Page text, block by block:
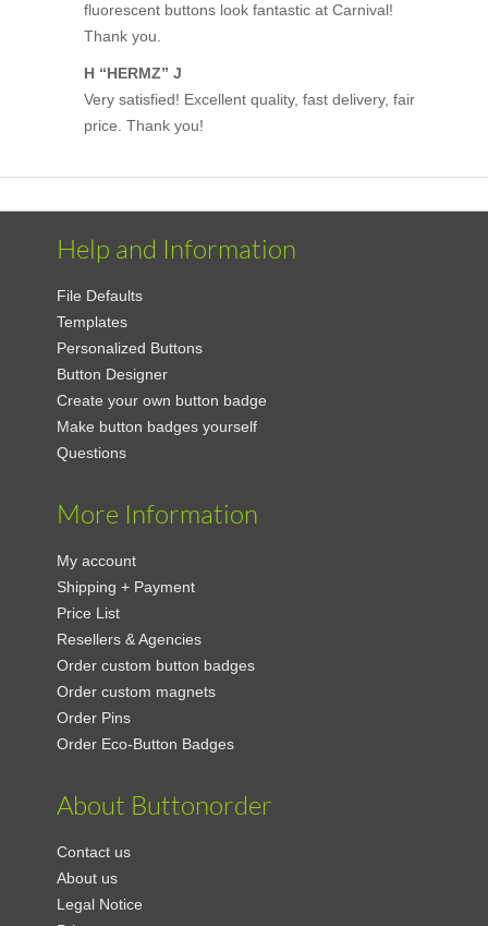
fluorescent buttons look fantastic at Carnival!
Thank you.
H “HERMZ” J
Very satisfied! Excellent quality, fast delivery, fair
price. Thank you!
Help and Information
File Defaults
Templates
Personalized Buttons
Button Designer
Create your own button badge
Make button badges yourself
Questions
More Information
My account
Shipping + Payment
Price List
Resellers & Agencies
Order custom button badges
Order custom magnets
Order Pins
Order Eco-Button Badges
About Buttonorder
Contact us
About us
Legal Notice